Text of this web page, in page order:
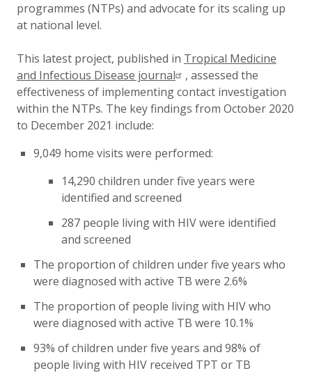
programmes (NTPs) and advocate for its scaling up
at national level.
This latest project, published in Tropical Medicine
and Infectious Disease journal
, assessed the
effectiveness of implementing contact investigation
within the NTPs. The key findings from October 2020
to December 2021 include:
9,049 home visits were performed:
14,290 children under five years were
identified and screened
287 people living with HIV were identified
and screened
The proportion of children under five years who
were diagnosed with active TB were 2.6%
The proportion of people living with HIV who
were diagnosed with active TB were 10.1%
93% of children under five years and 98% of
people living with HIV received TPT or TB